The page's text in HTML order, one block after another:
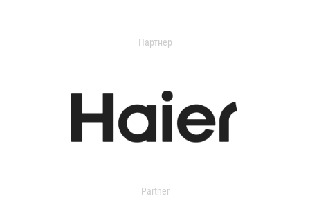
Партнер
Partner